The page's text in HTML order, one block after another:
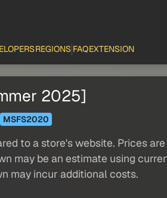
REGIONS FAQEXTENSION
2025]
MSFS2020
to a store's website. Prices
may be an estimate using
may incur additional costs.